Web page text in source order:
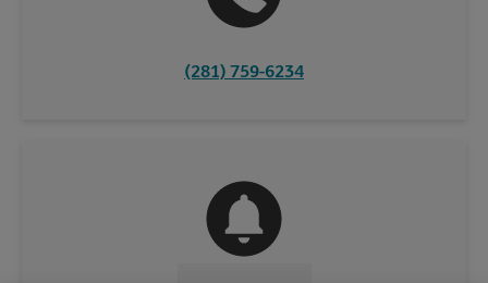
(281) 759-6234